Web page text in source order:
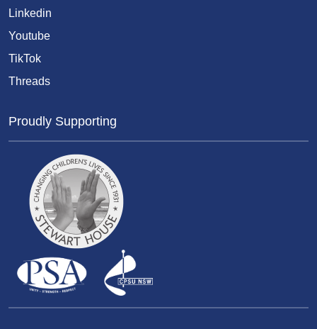
Linkedin
Youtube
TikTok
Threads
Proudly Supporting